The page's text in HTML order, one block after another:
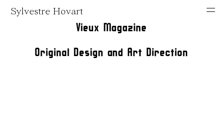
Sylvestre Hovart
Vieux Magazine
Original Design and Art Direction